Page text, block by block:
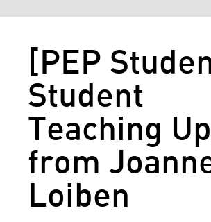
[PEP
Student
Teaching
from
Loiben